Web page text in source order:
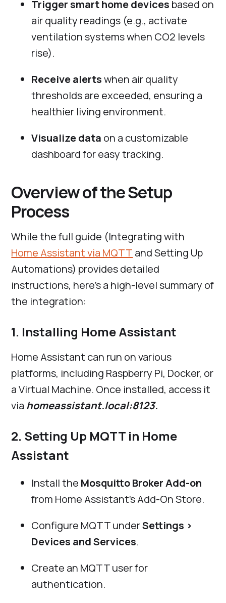
Trigger smart home devices based on
air quality readings (e.g., activate
ventilation systems when CO2 levels
rise).
Receive alertswhen air quality
thresholds are exceeded, ensuring a
healthier living environment.
Visualize data on a customizable
dashboard for easy tracking.
Overview of the Setup
Process
While the full guide (Integrating with
Home Assistant via MQTT and Setting Up
Automations) provides detailed
instructions, here’s a high-level summary of
the integration:
1. Installing Home Assistant
Home Assistant can run on various
platforms, including Raspberry Pi, Docker, or
a Virtual Machine. Once installed, access it
via homeassistant.local:8123.
2. Setting Up MQTT in Home
Assistant
Install the Mosquitto Broker Add-on
from Home Assistant’s Add-On Store.
Configure MQTT underSettings >
Devices and Services.
Create an MQTT user for
authentication.